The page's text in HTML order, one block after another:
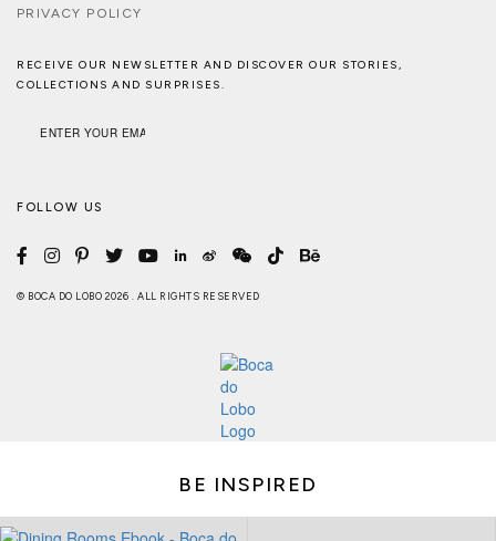
PRIVACY POLICY
RECEIVE OUR NEWSLETTER AND DISCOVER OUR STORIES,
COLLECTIONS AND SURPRISES.
FOLLOW US
© BOCA DO LOBO 2026 . ALL RIGHTS RESERVED
BE INSPIRED